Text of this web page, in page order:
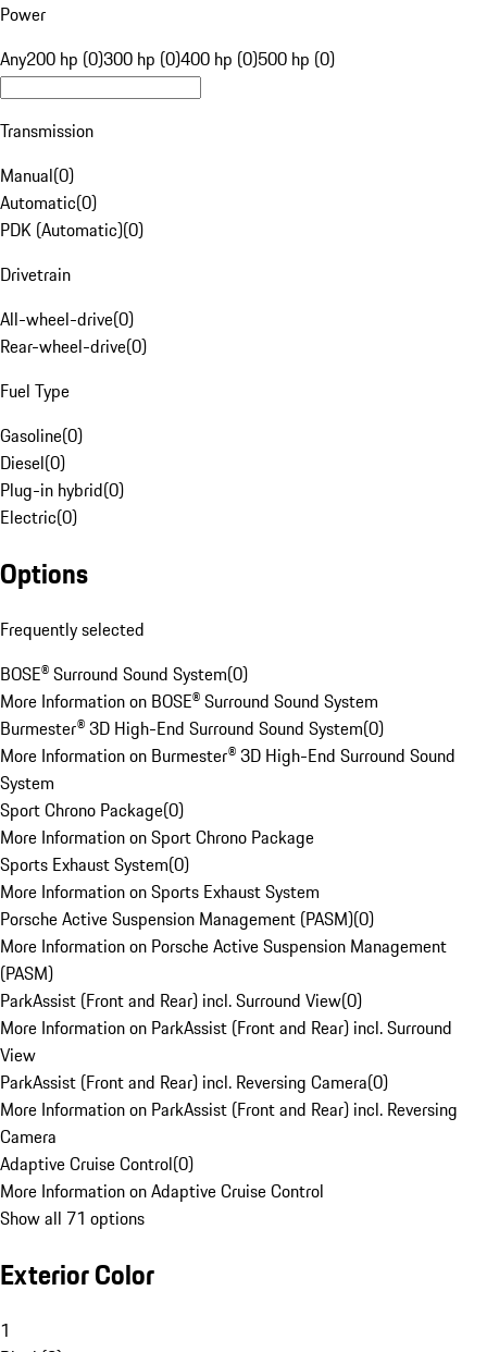
Power
Any200 hp (0)300 hp (0)400 hp (0)500 hp (0)
Transmission
Manual(0)
Automatic(0)
PDK (Automatic)(0)
Drivetrain
All-wheel-drive(0)
Rear-wheel-drive(0)
Fuel Type
Gasoline(0)
Diesel(0)
Plug-in hybrid(0)
Electric(0)
Options
Frequently selected
BOSE® Surround Sound System(0)
More Information on BOSE® Surround Sound System
Burmester® 3D High-End Surround Sound System(0)
More Information on Burmester® 3D High-End Surround Sound
System
Sport Chrono Package(0)
More Information on Sport Chrono Package
Sports Exhaust System(0)
More Information on Sports Exhaust System
Porsche Active Suspension Management (PASM)(0)
More Information on Porsche Active Suspension Management
(PASM)
ParkAssist (Front and Rear) incl. Surround View(0)
More Information on ParkAssist (Front and Rear) incl. Surround
View
ParkAssist (Front and Rear) incl. Reversing Camera(0)
More Information on ParkAssist (Front and Rear) incl. Reversing
Camera
Adaptive Cruise Control(0)
More Information on Adaptive Cruise Control
Show all 71 options
Exterior Color
1